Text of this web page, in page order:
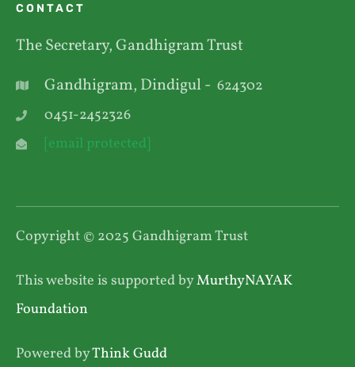
CONTACT
The Secretary, Gandhigram Trust
Gandhigram, Dindigul - 624302
0451-2452326
[email protected]
Copyright © 2025 Gandhigram Trust
This website is supported byMurthyNAYAK
Foundation
Powered byThink Gudd